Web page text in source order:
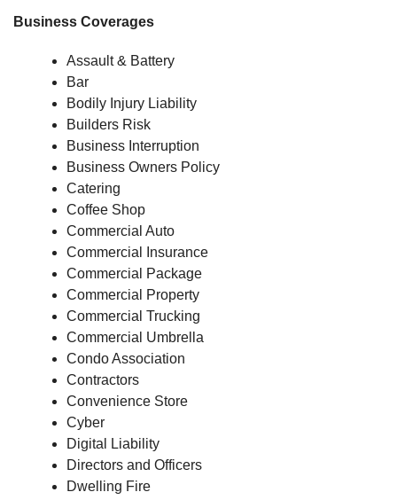
Business Coverages
Assault & Battery
Bar
Bodily Injury Liability
Builders Risk
Business Interruption
Business Owners Policy
Catering
Coffee Shop
Commercial Auto
Commercial Insurance
Commercial Package
Commercial Property
Commercial Trucking
Commercial Umbrella
Condo Association
Contractors
Convenience Store
Cyber
Digital Liability
Directors and Officers
Dwelling Fire